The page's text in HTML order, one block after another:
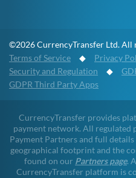
©2026 CurrencyTransfer Ltd.
Terms of Service ◆ Privacy
Security and Regulation ◆
GDPR Third Party Apps
CurrencyTransfer provides
payment network. All regulated
Payment Partners and full
geographical footprint and the
found on our Partners page.
CurrencyTransfer platform is